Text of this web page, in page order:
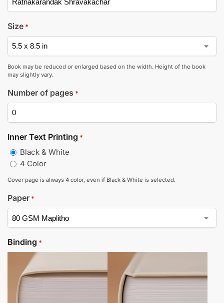
Size *
Book may be reduced or enlarged based on the width. Height of the book
may slightly vary.
Number of pages *
Inner Text Printing *
Black & White
4 Color
Cover page is always 4 color, even if Black & White is selected.
Paper *
Binding *